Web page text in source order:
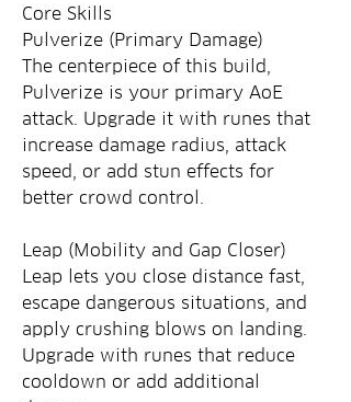
Core Skills
Pulverize (Primary Damage)
The centerpiece of this build,
Pulverize is your primary AoE
attack. Upgrade it with runes that
increase damage radius, attack
speed, or add stun effects for
better crowd control.
Leap (Mobility and Gap Closer)
Leap lets you close distance fast,
escape dangerous situations, and
apply crushing blows on landing.
Upgrade with runes that reduce
cooldown or add additional